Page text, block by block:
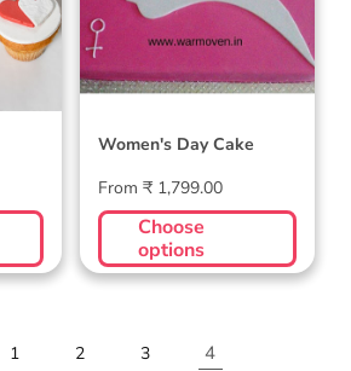
Women's Day Cake
Regular
price
From ₹ 1,799.00
Choose
options
1 2 3 4